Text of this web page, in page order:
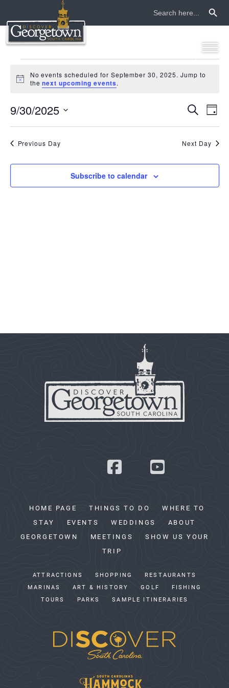
Search
for:
events
for
september
30,
2025
Notice
No events scheduled for September 30, 2025. Jump to
thenext upcoming events.
and
SearchDay
9/30/2025
Previous Day Next Day
Subscribe to calendar
HOME PAGE THINGS TO DO
WHERE TO
STAY
EVENTS WEDDINGS
ABOUT
GEORGETOWN
MEETINGS
SHOW US YOUR
TRIP
ATTRACTIONS SHOPPING
RESTAURANTS
MARINAS
ART & HISTORY GOLF
FISHING
TOURS
PARKS SAMPLE ITINERARIES